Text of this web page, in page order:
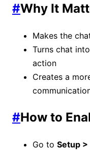
#Why It
Makes the
Turns chat
action
Creates a
#How to
Go to Setup